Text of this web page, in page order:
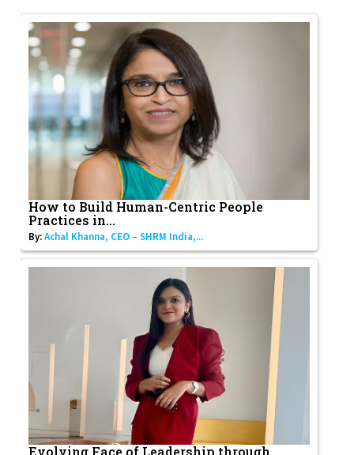
How to Build Human-Centric People
Practices in...
By:Achal Khanna, CEO – SHRM India,...
Evolving Face of Leadership through